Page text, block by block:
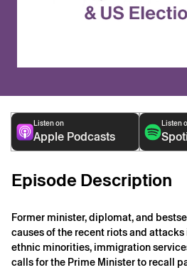
Listen on
Apple Podcasts
Listen
Episode Description
Former minister, diplomat, and
causes of the recent riots and
ethnic minorities, immigration
calls for the Prime Minister to recall